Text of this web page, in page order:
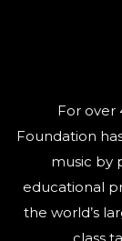
For over
Foundation
music by
educational
the world’s